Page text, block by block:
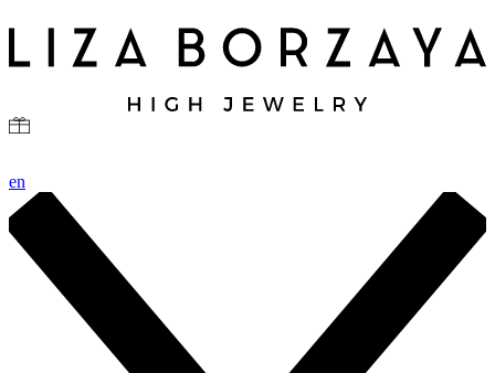
en